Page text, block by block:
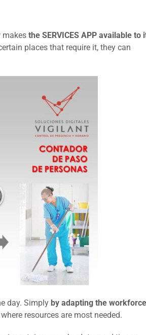
makes the SERVICES APP available to
places that require it, they can
day. Simply by adapting the workforce
resources are most needed.